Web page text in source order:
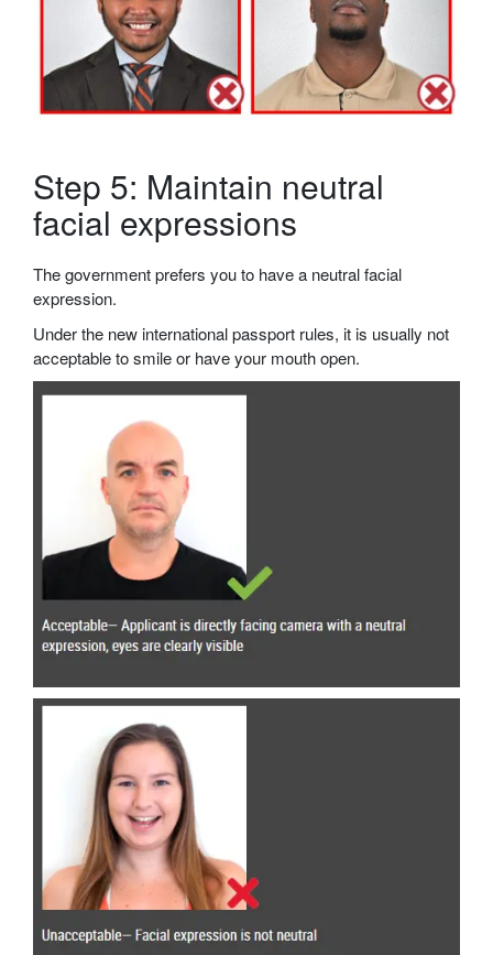
Step 5: Maintain neutral
facial expressions
The government prefers you to have a neutral facial
expression.
Under the new international passport rules, it is usually not
acceptable to smile or have your mouth open.